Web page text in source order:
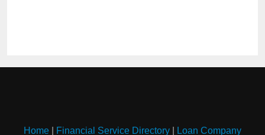
Home Financial Service Directory Loan Company